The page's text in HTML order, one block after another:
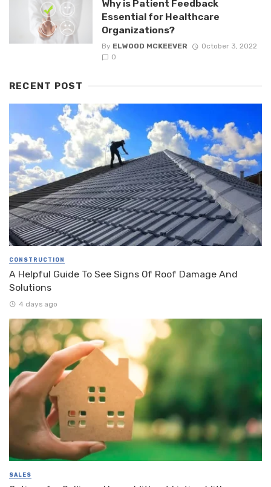
Why is Patient Feedback
Essential for Healthcare
Organizations?
By ELWOOD MCKEEVER
October 3, 2022
0
RECENT POST
CONSTRUCTION
A Helpful Guide To See Signs Of Roof Damage And
Solutions
4 days ago
SALES